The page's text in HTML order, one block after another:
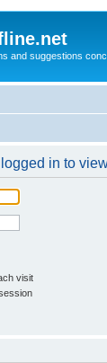
and suggestions
in to
visit